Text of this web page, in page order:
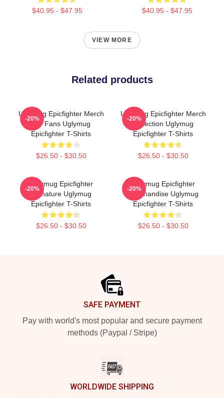
$40.95 - $47.95 $40.95 - $47.95
VIEW MORE
Related products
Uglymug Epicfighter Merch
For Fans Uglymug
Epicfighter T-Shirts
$26.50 - $30.50
-20%
Uglymug Epicfighter Merch
Collection Uglymug
Epicfighter T-Shirts
$26.50 - $30.50
-20%
Uglymug Epicfighter
Signature Uglymug
Epicfighter T-Shirts
$26.50 - $30.50
-20%
Uglymug Epicfighter
Merchandise Uglymug
Epicfighter T-Shirts
$26.50 - $30.50
-20%
SAFE PAYMENT
Pay with world's most popular and secure payment
methods (Paypal / Stripe)
WORLDWIDE SHIPPING